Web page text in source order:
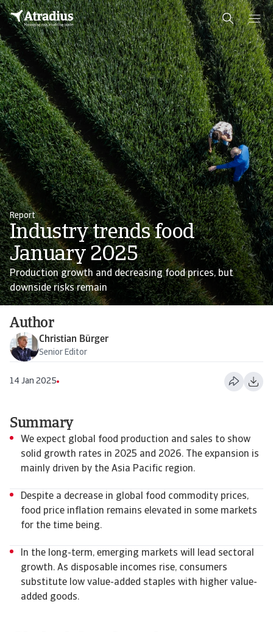
Report
Industry trends food
January 2025
Production growth and decreasing food prices, but
downside risks remain
Author
Christian Bürger
Senior Editor
14 Jan 2025
Summary
We expect global food production and sales to show
solid growth rates in 2025 and 2026. The expansion is
mainly driven by the Asia Pacific region.
Despite a decrease in global food commodity prices,
food price inflation remains elevated in some markets
for the time being.
In the long-term, emerging markets will lead sectoral
growth. As disposable incomes rise, consumers
substitute low value-added staples with higher value-
added goods.